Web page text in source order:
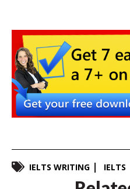
IELTS WRITING IELTS